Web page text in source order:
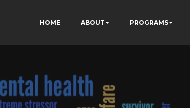
HOME ABOUT PROGRAMS